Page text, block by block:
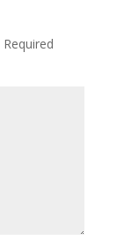
Required